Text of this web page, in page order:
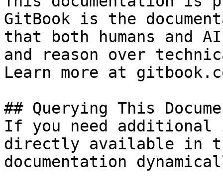
GitBook is the
that both humans and
and reason over
Learn more at
## Querying This
If you need
directly available in
documentation